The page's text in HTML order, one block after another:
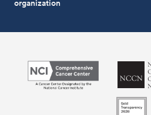
organization